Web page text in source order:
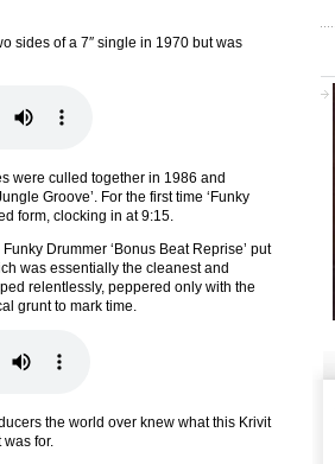
sides of a 7″ single in 1970 but was
were culled together in 1986 and
Groove’. For the first time ‘Funky
form, clocking in at 9:15.
Drummer ‘Bonus Beat Reprise’ put
was essentially the cleanest and
relentlessly, peppered only with the
grunt to mark time.
the world over knew what this Krivit
for.